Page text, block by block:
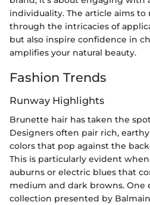
individuality. The article aims
through the intricacies of
but also inspire confidence in
amplifies your natural beauty.
Fashion Trends
Runway Highlights
Brunette hair has taken the
Designers often pair rich,
colors that pop against the
This is particularly evident
auburns or electric blues that
medium and dark browns. One
collection presented by